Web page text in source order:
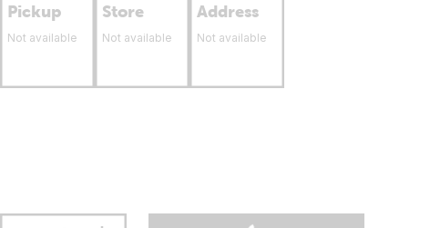
Pickup
Not available
Store
Not available
Address
Not available